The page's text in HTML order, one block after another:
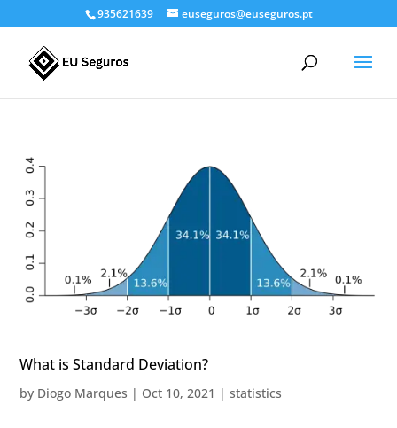
935621639 euseguros@euseguros.pt
What is Standard Deviation?
by Diogo Marques | Oct 10, 2021 |statistics